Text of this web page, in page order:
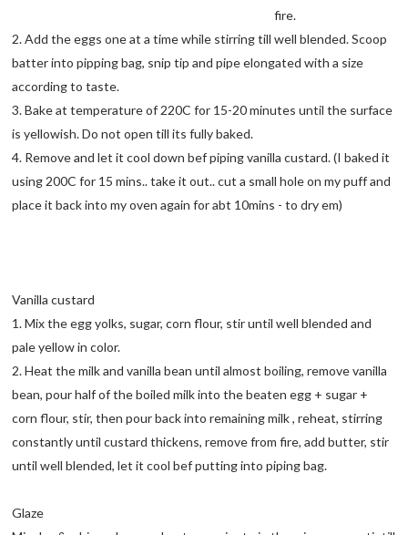
fire.
2. Add the eggs one at a time while stirring till well blended. Scoop
batter into pipping bag, snip tip and pipe elongated with a size
according to taste.
3. Bake at temperature of 220C for 15-20 minutes until the surface
is yellowish. Do not open till its fully baked.
4. Remove and let it cool down bef piping vanilla custard. (I baked it
using 200C for 15 mins.. take it out.. cut a small hole on my puff and
place it back into my oven again for abt 10mins - to dry em)
Vanilla custard
1. Mix the egg yolks, sugar, corn flour, stir until well blended and
pale yellow in color.
2. Heat the milk and vanilla bean until almost boiling, remove vanilla
bean, pour half of the boiled milk into the beaten egg + sugar +
corn flour, stir, then pour back into remaining milk , reheat, stirring
constantly until custard thickens, remove from fire, add butter, stir
until well blended, let it cool bef putting into piping bag.
Glaze